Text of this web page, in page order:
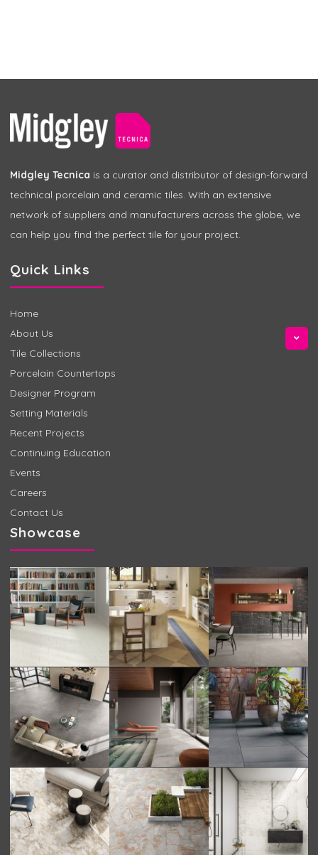
Midgley Tecnica is a curator and distributor of design-forward
technical porcelain and ceramic tiles. With an extensive
network of suppliers and manufacturers across the globe, we
can help you find the perfect tile for your project.
Quick Links
Home
About Us
Tile Collections
Porcelain Countertops
Designer Program
Setting Materials
Recent Projects
Continuing Education
Events
Careers
Contact Us
Showcase